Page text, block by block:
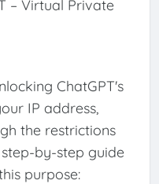
– Virtual Private
ChatGPT's
IP address,
the restrictions
by-step guide
purpose: